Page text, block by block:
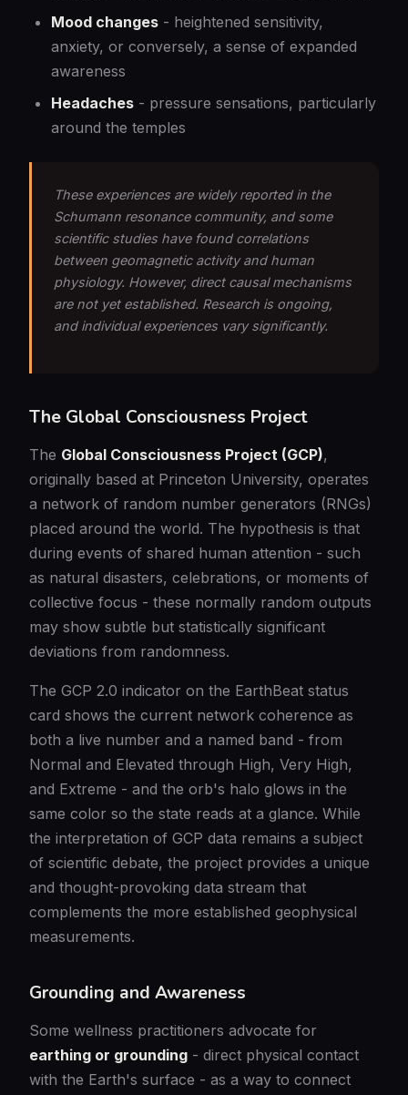
Mood changes - heightened sensitivity,
anxiety, or conversely, a sense of expanded
awareness
Headaches - pressure sensations, particularly
around the temples
These experiences are widely reported in the
Schumann resonance community, and some
scientific studies have found correlations
between geomagnetic activity and human
physiology. However, direct causal mechanisms
are not yet established. Research is ongoing,
and individual experiences vary significantly.
The Global Consciousness Project
The Global Consciousness Project (GCP),
originally based at Princeton University, operates
a network of random number generators (RNGs)
placed around the world. The hypothesis is that
during events of shared human attention - such
as natural disasters, celebrations, or moments of
collective focus - these normally random outputs
may show subtle but statistically significant
deviations from randomness.
The GCP 2.0 indicator on the EarthBeat status
card shows the current network coherence as
both a live number and a named band - from
Normal and Elevated through High, Very High,
and Extreme - and the orb's halo glows in the
same color so the state reads at a glance. While
the interpretation of GCP data remains a subject
of scientific debate, the project provides a unique
and thought-provoking data stream that
complements the more established geophysical
measurements.
Grounding and Awareness
Some wellness practitioners advocate for
earthing or grounding - direct physical contact
with the Earth's surface - as a way to connect